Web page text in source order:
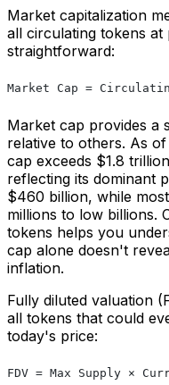
Market capitalization
all circulating tokens
straightforward:
Market Cap =
Market cap provides a
relative to others. As
cap exceeds $1.8
reflecting its dominant
$460 billion, while
millions to low billions.
tokens helps you
cap alone doesn't
inflation.
Fully diluted valuation
all tokens that could
today's price:
FDV = Max Supply ×